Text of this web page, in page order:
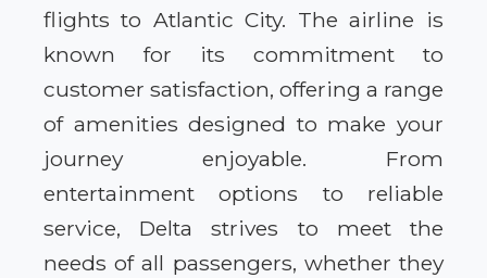
flights to Atlantic City. The airline is
known for its commitment to
customer satisfaction, offering a range
of amenities designed to make your
journey enjoyable. From
entertainment options to reliable
service, Delta strives to meet the
needs of all passengers, whether they